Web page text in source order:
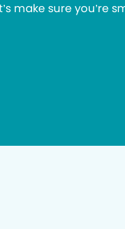
make sure you’re